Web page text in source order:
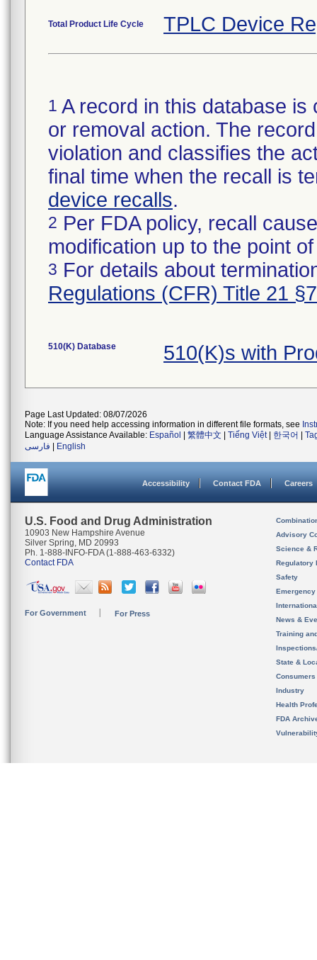
Total Product Life Cycle TPLC Device
1 A record in this database
or removal action. The
violation and classifies the
final time when the recall is
device recalls.
2 Per FDA policy, recall
modification up to the point
3 For details about
Regulations (CFR) Title 21
510(K) Database 510(K)s with
Page Last Updated: 08/07/2026
Note: If you need help accessing information in different file formats, see
Language Assistance Available: Español 繁體中文 Tiếng Việt| 한국어
فارسی
English
Accessibility Contact FDA Careers
U.S. Food and Drug Administration
10903 New Hampshire Avenue
Silver Spring, MD 20993
Ph. 1-888-INFO-FDA (1-888-463-6332)
Contact FDA
For Government For Press
Advisory
Science &
Regulatory
Safety
News &
Training
State &
Consumers
Industry
Health
FDA